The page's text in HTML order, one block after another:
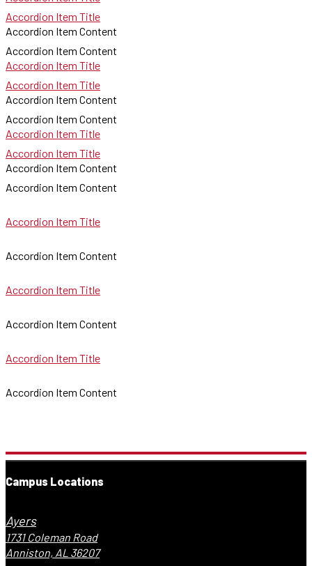
Accordion Item Content
Accordion Item Title
Accordion Item Content
Accordion Item Title
Accordion Item Content
Accordion Item Title
Accordion Item Content
Accordion Item Title
Accordion Item Content
Accordion Item Title
Accordion Item Content
Accordion Item Title
Accordion Item Content
Accordion Item Title
Accordion Item Content
Accordion Item Title
Accordion Item Content
Campus Locations
Ayers
1731 Coleman Road
Anniston, AL 36207